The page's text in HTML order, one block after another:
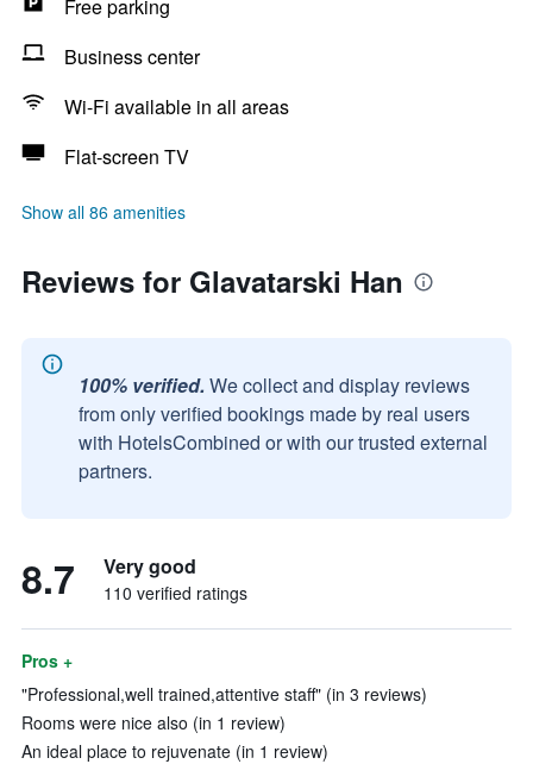
Free parking
Business center
Wi-Fi available in all areas
Flat-screen TV
Show all 86 amenities
Reviews for Glavatarski Han
100% verified. We collect and display reviews
from only verified bookings made by real users
with HotelsCombined or with our trusted external
partners.
8.7 Very good
110 verified ratings
Pros +
"Professional,well trained,attentive staff" (in 3 reviews)
Rooms were nice also (in 1 review)
An ideal place to rejuvenate (in 1 review)